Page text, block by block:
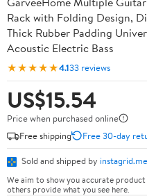
Rack with Folding Design,
Thick Rubber Padding
Acoustic Electric Bass
★★★★★4.133 reviews
US$15.54
Price when purchased online
Free shipping
Free 30-day
Sold and shipped by instagrid.me
We aim to show you accurate
others provide what you see here.